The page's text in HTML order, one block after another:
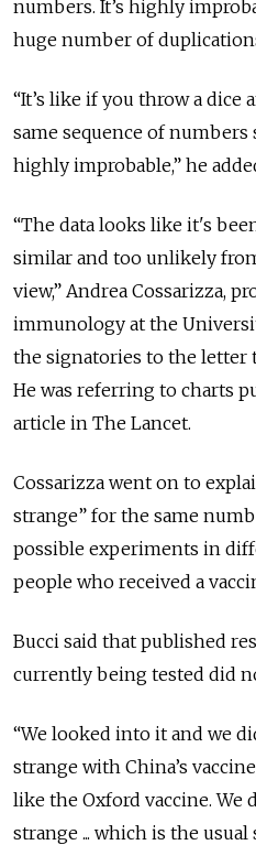
numbers. It’s highly
huge number of
“It’s like if you throw a dice
same sequence of
highly improbable,” he
“The data looks like it's
similar and too unlikely
view,” Andrea Cossarizza,
immunology at the
the signatories to the letter
He was referring to charts
article in The Lancet.
Cossarizza went on to
strange” for the same
possible experiments in
people who received a
Bucci said that published
currently being tested did
“We looked into it and we
strange with China’s
like the Oxford vaccine. We
strange ... which is the usual